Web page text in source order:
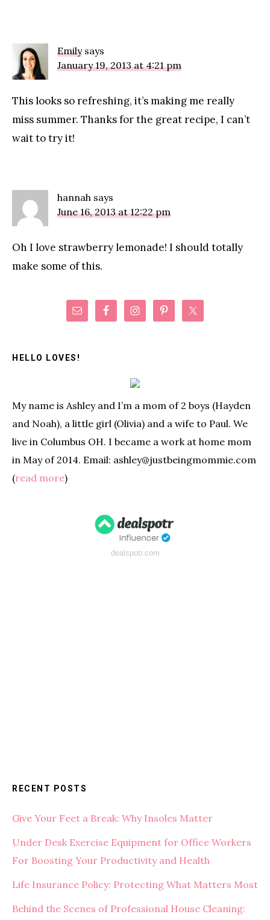
Emily says
January 19, 2013 at 4:21 pm
This looks so refreshing, it’s making me really
miss summer. Thanks for the great recipe, I can’t
wait to try it!
hannah says
June 16, 2013 at 12:22 pm
Oh I love strawberry lemonade! I should totally
make some of this.
Primary
HELLO LOVES!
My name is Ashley and I’m a mom of 2 boys (Hayden
and Noah), a little girl (Olivia) and a wife to Paul. We
live in Columbus OH. I became a work at home mom
in May of 2014. Email: ashley@justbeingmommie.com
(read more)
dealspotr.com
RECENT POSTS
Give Your Feet a Break: Why Insoles Matter
Under Desk Exercise Equipment for Office Workers
For Boosting Your Productivity and Health
Life Insurance Policy: Protecting What Matters Most
Behind the Scenes of Professional House Cleaning: